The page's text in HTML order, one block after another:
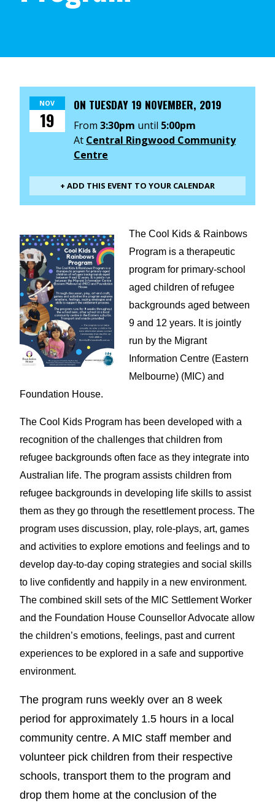
NOV
19
ON TUESDAY 19 NOVEMBER, 2019
From 3:30pm until 5:00pm
At Central Ringwood Community
Centre
+ ADD THIS EVENT TO YOUR CALENDAR
The Cool Kids & Rainbows
Program is a therapeutic
program for primary-school
aged children of refugee
backgrounds aged between
9 and 12 years. It is jointly
run by the Migrant
Information Centre (Eastern
Melbourne) (MIC) and
Foundation House.
The Cool Kids Program has been developed with a
recognition of the challenges that children from
refugee backgrounds often face as they integrate into
Australian life. The program assists children from
refugee backgrounds in developing life skills to assist
them as they go through the resettlement process. The
program uses discussion, play, role-plays, art, games
and activities to explore emotions and feelings and to
develop day-to-day coping strategies and social skills
to live confidently and happily in a new environment.
The combined skill sets of the MIC Settlement Worker
and the Foundation House Counsellor Advocate allow
the children’s emotions, feelings, past and current
experiences to be explored in a safe and supportive
environment.
The program runs weekly over an 8 week
period for approximately 1.5 hours in a local
community centre. A MIC staff member and
volunteer pick children from their respective
schools, transport them to the program and
drop them home at the conclusion of the